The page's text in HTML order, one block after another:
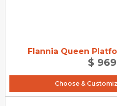
Flannia Queen
$
Choose &